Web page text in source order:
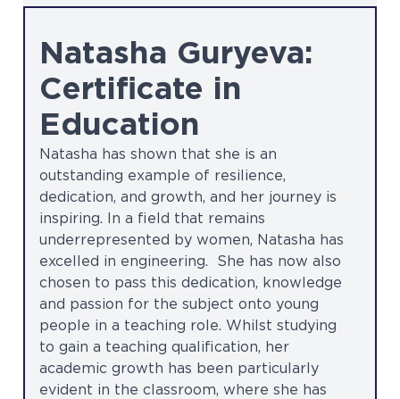
Natasha Guryeva:
Certificate in
Education
Natasha has shown that she is an
outstanding example of resilience,
dedication, and growth, and her journey is
inspiring. In a field that remains
underrepresented by women, Natasha has
excelled in engineering. She has now also
chosen to pass this dedication, knowledge
and passion for the subject onto young
people in a teaching role. Whilst studying
to gain a teaching qualification, her
academic growth has been particularly
evident in the classroom, where she has